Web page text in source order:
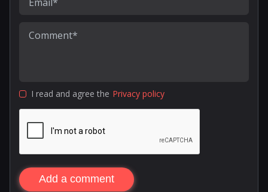
I read and agree the Privacy policy
Add a comment